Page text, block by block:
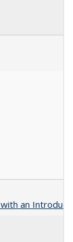
an